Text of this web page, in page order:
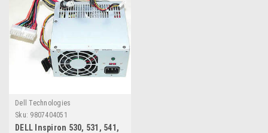
Dell Technologies
Sku: 9807404051
DELL Inspiron 530, 531, 541,